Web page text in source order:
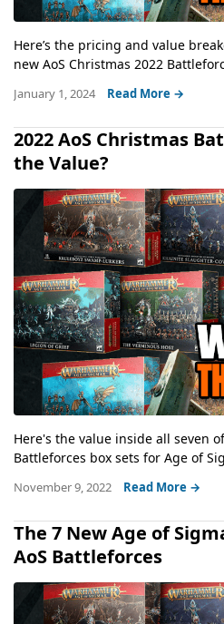
Here’s the pricing and value
new AoS Christmas 2022
January 1, 2024 Read More →
2022 AoS Christmas
the Value?
Here's the value inside all seven
Battleforces box sets for Age of
November 9, 2022 Read More →
The 7 New Age of
AoS Battleforces